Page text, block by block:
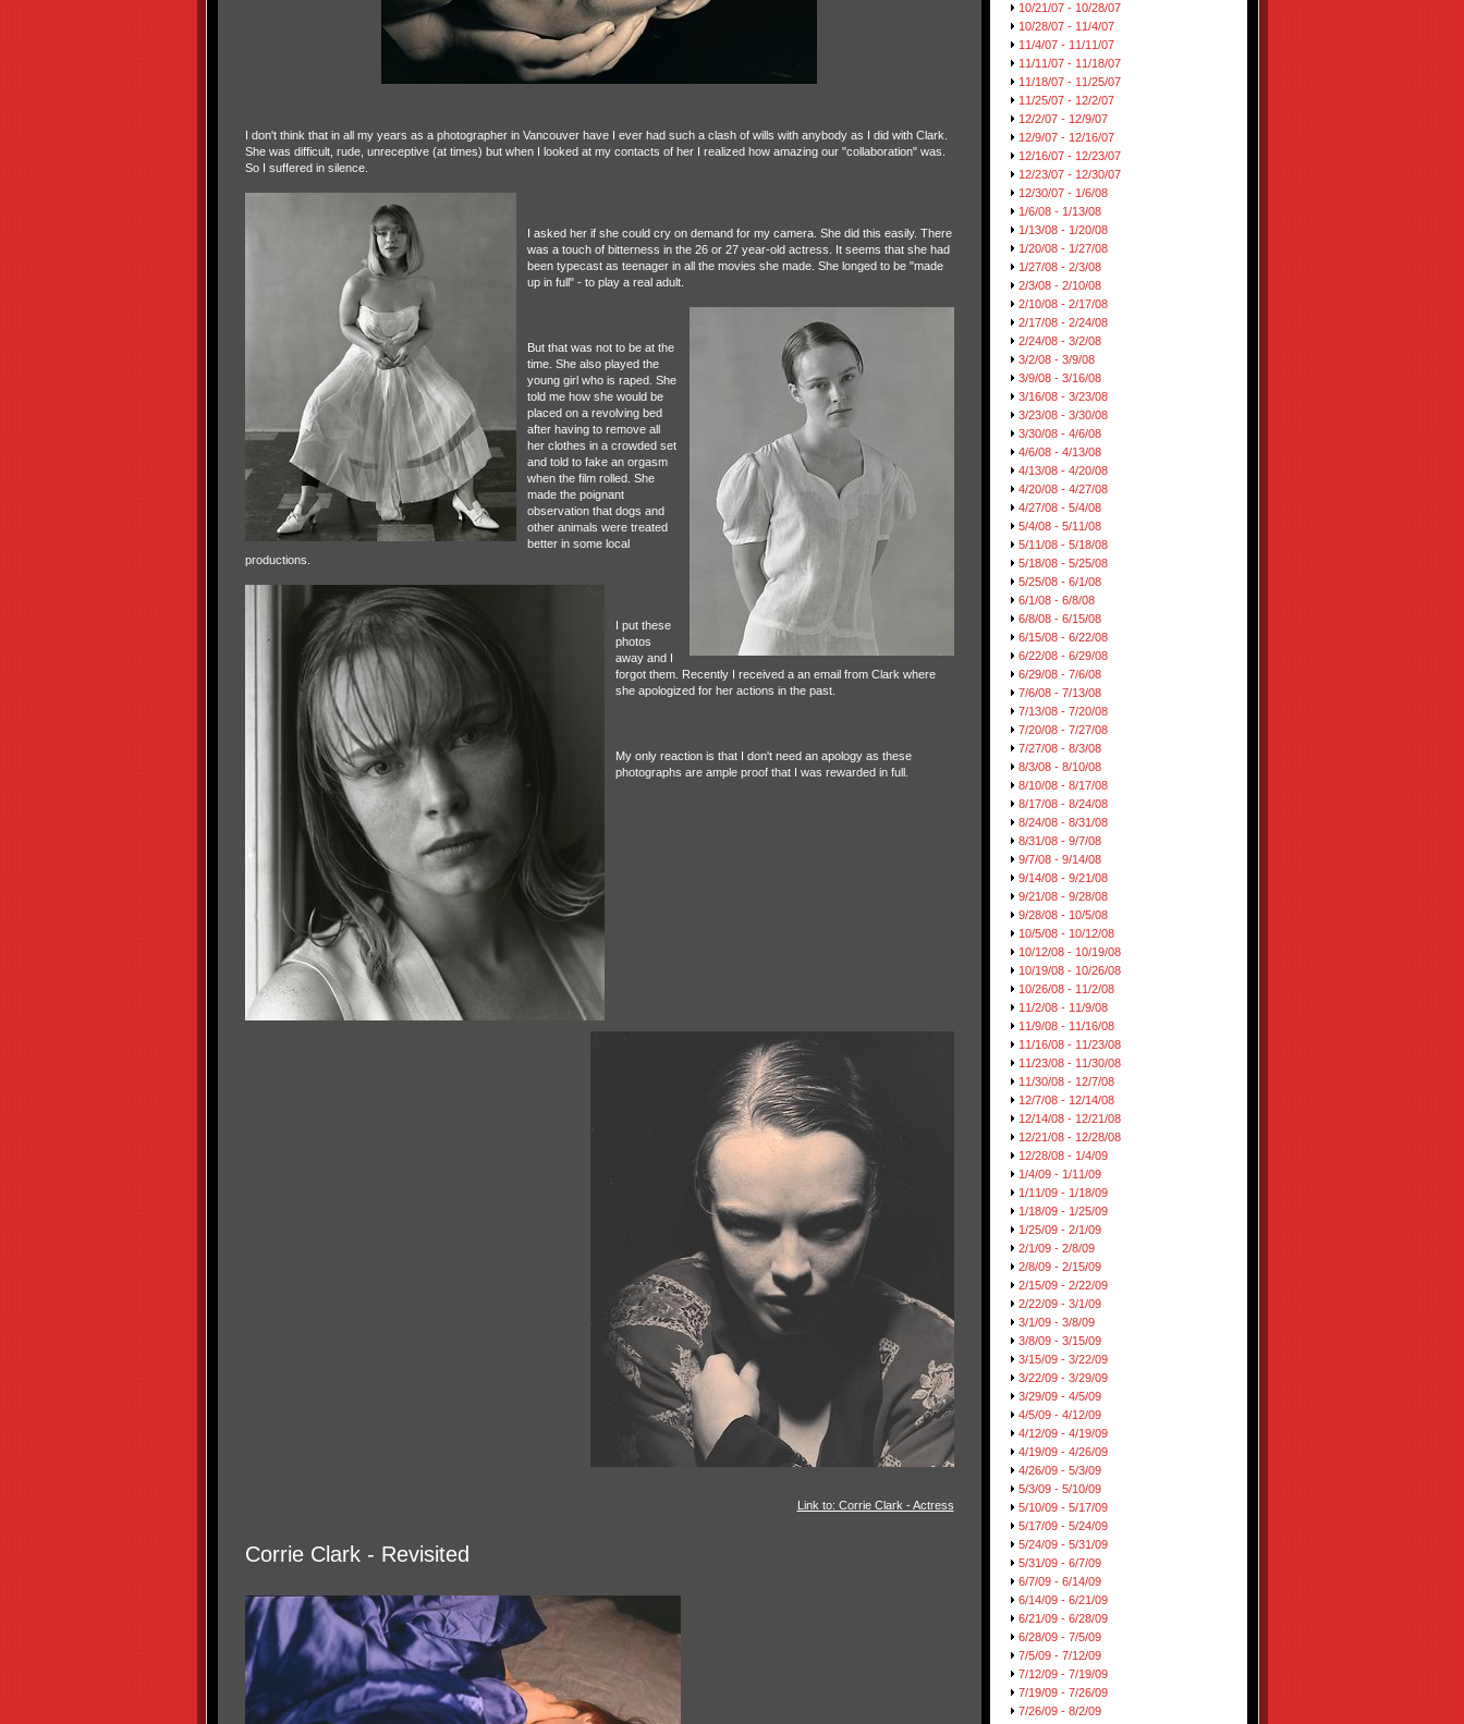
I don't think that in all my years as a photographer in Vancouver have I ever had such a clash of wills with anybody as I did with Clark.
She was difficult, rude, unreceptive (at times) but when I looked at my contacts of her I realized how amazing our "collaboration" was.
So I suffered in silence.
I asked her if she could cry on demand for my camera. She did this easily. There
was a touch of bitterness in the 26 or 27 year-old actress. It seems that she had
been typecast as teenager in all the movies she made. She longed to be "made
up in full" - to play a real adult.
But that was not to be at the
time. She also played the
young girl who is raped. She
told me how she would be
placed on a revolving bed
after having to remove all
her clothes in a crowded set
and told to fake an orgasm
when the film rolled. She
made the poignant
observation that dogs and
other animals were treated
better in some local
productions.
I put these
photos
away and I
forgot them. Recently I received a an email from Clark where
she apologized for her actions in the past.
My only reaction is that I don't need an apology as these
photographs are ample proof that I was rewarded in full.
Link to: Corrie Clark - Actress
Corrie Clark - Revisited
10/21/07 - 10/28/07
10/28/07 - 11/4/07
11/4/07 - 11/11/07
11/11/07 - 11/18/07
11/18/07 - 11/25/07
11/25/07 - 12/2/07
12/2/07 - 12/9/07
12/9/07 - 12/16/07
12/16/07 - 12/23/07
12/23/07 - 12/30/07
12/30/07 - 1/6/08
1/6/08 - 1/13/08
1/13/08 - 1/20/08
1/20/08 - 1/27/08
1/27/08 - 2/3/08
2/3/08 - 2/10/08
2/10/08 - 2/17/08
2/17/08 - 2/24/08
2/24/08 - 3/2/08
3/2/08 - 3/9/08
3/9/08 - 3/16/08
3/16/08 - 3/23/08
3/23/08 - 3/30/08
3/30/08 - 4/6/08
4/6/08 - 4/13/08
4/13/08 - 4/20/08
4/20/08 - 4/27/08
4/27/08 - 5/4/08
5/4/08 - 5/11/08
5/11/08 - 5/18/08
5/18/08 - 5/25/08
5/25/08 - 6/1/08
6/1/08 - 6/8/08
6/8/08 - 6/15/08
6/15/08 - 6/22/08
6/22/08 - 6/29/08
6/29/08 - 7/6/08
7/6/08 - 7/13/08
7/13/08 - 7/20/08
7/20/08 - 7/27/08
7/27/08 - 8/3/08
8/3/08 - 8/10/08
8/10/08 - 8/17/08
8/17/08 - 8/24/08
8/24/08 - 8/31/08
8/31/08 - 9/7/08
9/7/08 - 9/14/08
9/14/08 - 9/21/08
9/21/08 - 9/28/08
9/28/08 - 10/5/08
10/5/08 - 10/12/08
10/12/08 - 10/19/08
10/19/08 - 10/26/08
10/26/08 - 11/2/08
11/2/08 - 11/9/08
11/9/08 - 11/16/08
11/16/08 - 11/23/08
11/23/08 - 11/30/08
11/30/08 - 12/7/08
12/7/08 - 12/14/08
12/14/08 - 12/21/08
12/21/08 - 12/28/08
12/28/08 - 1/4/09
1/4/09 - 1/11/09
1/11/09 - 1/18/09
1/18/09 - 1/25/09
1/25/09 - 2/1/09
2/1/09 - 2/8/09
2/8/09 - 2/15/09
2/15/09 - 2/22/09
2/22/09 - 3/1/09
3/1/09 - 3/8/09
3/8/09 - 3/15/09
3/15/09 - 3/22/09
3/22/09 - 3/29/09
3/29/09 - 4/5/09
4/5/09 - 4/12/09
4/12/09 - 4/19/09
4/19/09 - 4/26/09
4/26/09 - 5/3/09
5/3/09 - 5/10/09
5/10/09 - 5/17/09
5/17/09 - 5/24/09
5/24/09 - 5/31/09
5/31/09 - 6/7/09
6/7/09 - 6/14/09
6/14/09 - 6/21/09
6/21/09 - 6/28/09
6/28/09 - 7/5/09
7/5/09 - 7/12/09
7/12/09 - 7/19/09
7/19/09 - 7/26/09
7/26/09 - 8/2/09